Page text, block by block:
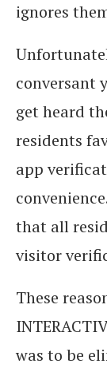
ignores
conversant
get heard
residents
app
that all
visitor
These
was to be